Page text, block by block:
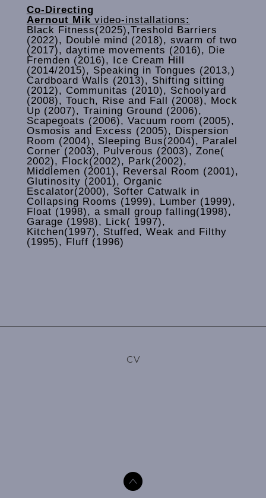
Co-Directing
Aernout Mik video-installations:
Black Fitness(2025),Treshold Barriers
(2022), Double mind (2018), swarm of two
(2017), daytime movements (2016), Die
Fremden (2016), Ice Cream Hill
(2014/2015), Speaking in Tongues (2013,)
Cardboard Walls (2013), Shifting sitting
(2012), Communitas (2010), Schoolyard
(2008), Touch, Rise and Fall (2008), Mock
Up (2007), Training Ground (2006),
Scapegoats (2006), Vacuum room (2005),
Osmosis and Excess (2005), Dispersion
Room (2004), Sleeping Bus(2004), Paralel
Corner (2003), Pulverous (2003), Zone(
2002), Flock(2002), Park(2002),
Middlemen (2001), Reversal Room (2001),
Glutinosity (2001), Organic
Escalator(2000), Softer Catwalk in
Collapsing Rooms (1999), Lumber (1999),
Float (1998), a small group falling(1998),
Garage (1998), Lick( 1997),
Kitchen(1997), Stuffed, Weak and Filthy
(1995), Fluff (1996)
CV